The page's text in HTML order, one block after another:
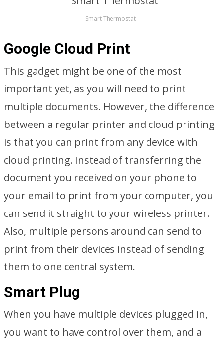
Smart Thermostat
Google Cloud Print
This gadget might be one of the most
important yet, as you will need to print
multiple documents. However, the difference
between a regular printer and cloud printing
is that you can print from any device with
cloud printing. Instead of transferring the
document you received on your phone to
your email to print from your computer, you
can send it straight to your wireless printer.
Also, multiple persons around can send to
print from their devices instead of sending
them to one central system.
Smart Plug
When you have multiple devices plugged in,
you want to have control over them, and a